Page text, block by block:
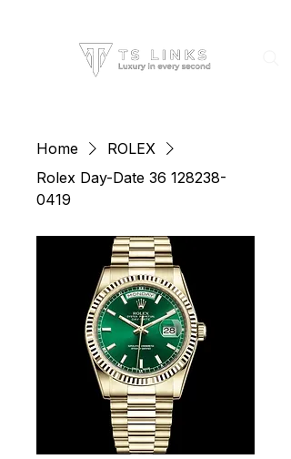
Home
ROLEX
Rolex Day-Date 36 128238-
0419